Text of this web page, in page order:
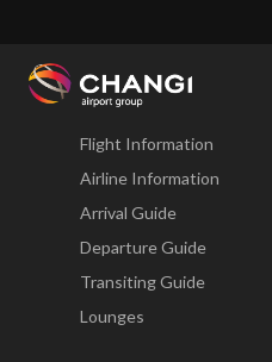
Changi
Fly
Flight Information
Airline Information
Arrival Guide
Departure Guide
Transiting Guide
Lounges